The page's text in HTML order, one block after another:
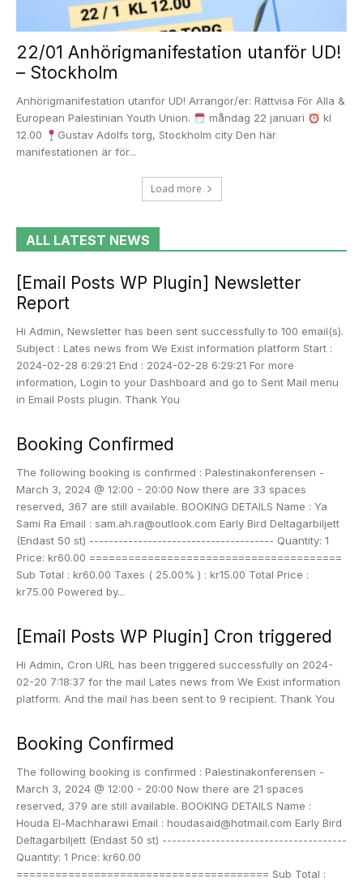
22/01 Anhörigmanifestation utanför UD!
– Stockholm
Anhörigmanifestation utanför UD! Arrangör/er: Rättvisa För Alla &
European Palestinian Youth Union.
måndag 22 januari
kl
12.00
Gustav Adolfs torg, Stockholm city Den här
manifestationen är för...
Load more
ALL LATEST NEWS
[Email Posts WP Plugin] Newsletter
Report
Hi Admin, Newsletter has been sent successfully to 100 email(s).
Subject : Lates news from We Exist information platform Start :
2024-02-28 6:29:21 End : 2024-02-28 6:29:21 For more
information, Login to your Dashboard and go to Sent Mail menu
in Email Posts plugin. Thank You
Booking Confirmed
The following booking is confirmed : Palestinakonferensen -
March 3, 2024 @ 12:00 - 20:00 Now there are 33 spaces
reserved, 367 are still available. BOOKING DETAILS Name : Ya
Sami Ra Email : sam.ah.ra@outlook.com Early Bird Deltagarbiljett
(Endast 50 st) -------------------------------------- Quantity: 1
Price: kr60.00 =======================================
Sub Total : kr60.00 Taxes ( 25.00% ) : kr15.00 Total Price :
kr75.00 Powered by...
[Email Posts WP Plugin] Cron triggered
Hi Admin, Cron URL has been triggered successfully on 2024-
02-20 7:18:37 for the mail Lates news from We Exist information
platform. And the mail has been sent to 9 recipient. Thank You
Booking Confirmed
The following booking is confirmed : Palestinakonferensen -
March 3, 2024 @ 12:00 - 20:00 Now there are 21 spaces
reserved, 379 are still available. BOOKING DETAILS Name :
Houda El-Machharawi Email : houdasaid@hotmail.com Early Bird
Deltagarbiljett (Endast 50 st) --------------------------------------
Quantity: 1 Price: kr60.00
======================================= Sub Total :